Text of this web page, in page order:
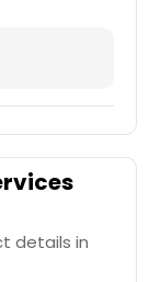
details in